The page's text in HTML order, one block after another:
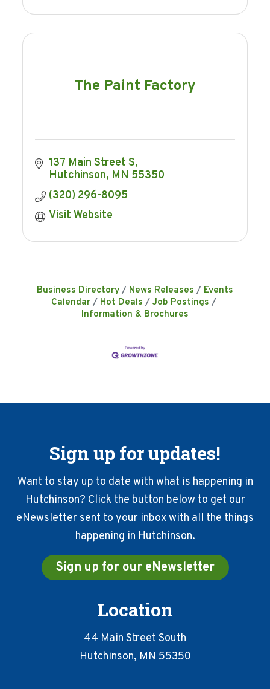
The Paint Factory
137 Main Street S
Hutchinson MN 55350
(320) 296-8095
Visit Website
Business Directory News Releases
Events
Calendar
Hot Deals
Job Postings
Information & Brochures
Sign up for updates!
Want to stay up to date with what is happening in
Hutchinson? Click the button below to get our
eNewsletter sent to your inbox with all the things
happening in Hutchinson.
Sign up for our eNewsletter
Location
44 Main Street South
Hutchinson, MN 55350